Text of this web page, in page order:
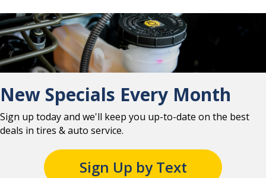
New Specials Every Month
Sign up today and we'll keep you up-to-date on the best
deals in tires & auto service.
Sign Up by Text